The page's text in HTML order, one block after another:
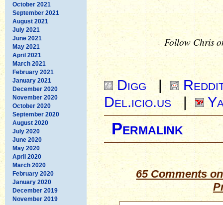
October 2021
September 2021
August 2021
July 2021
June 2021
May 2021
April 2021
March 2021
February 2021
January 2021
December 2020
November 2020
October 2020
September 2020
August 2020
July 2020
June 2020
May 2020
April 2020
March 2020
February 2020
January 2020
December 2019
November 2019
Follow Chris
Digg |
Del.icio.us |
Permalink
65 Comments